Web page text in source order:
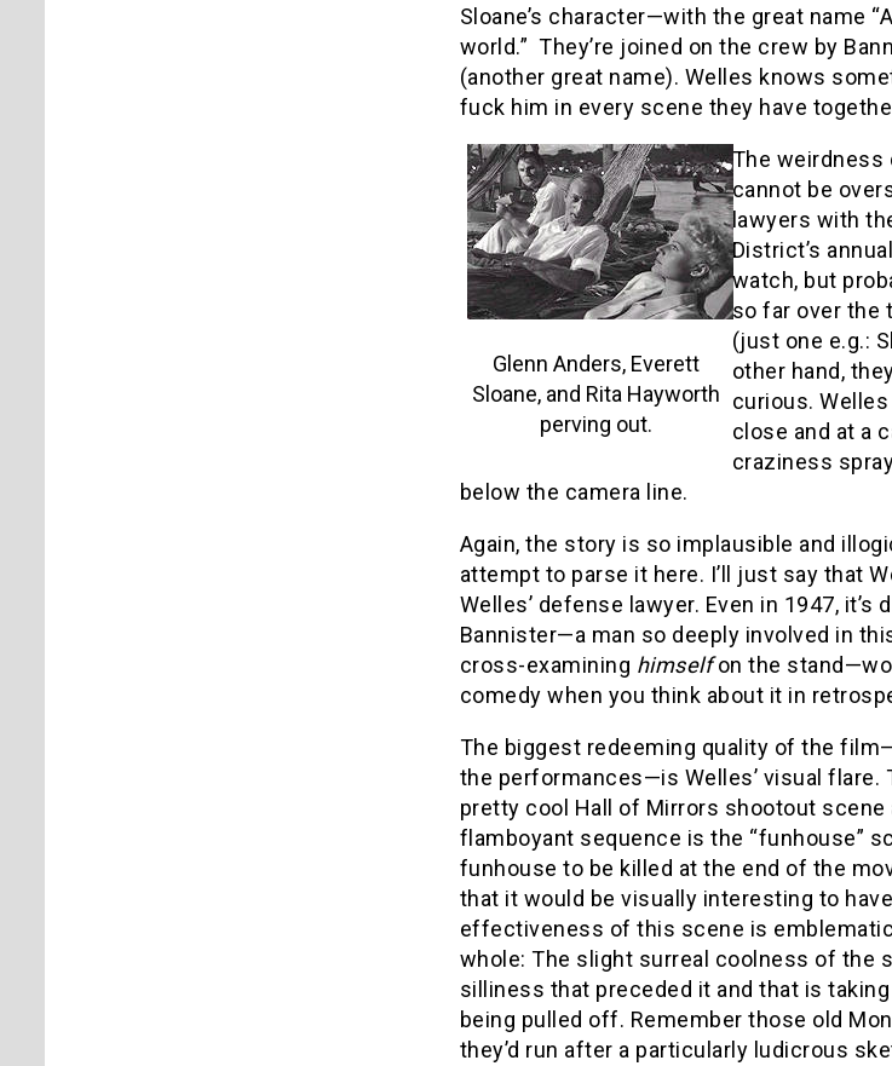
Sloane’s character—with the great name
world.” They’re joined on the crew by
(another great name). Welles knows
fuck him in every scene they have
Glenn Anders, Everett
Sloane, and Rita Hayworth
perving out.
The weirdness
cannot be
lawyers with
District’s
watch, but
so far over the
(just one e.g.:
other hand,
curious.
close and at a
craziness
below the camera line.
Again, the story is so implausible and
attempt to parse it here. I’ll just say that
Welles’ defense lawyer. Even in 1947,
Bannister—a man so deeply involved in
cross-examining himselfon the
comedy when you think about it in
The biggest redeeming quality of the
the performances—is Welles’ visual flare.
pretty cool Hall of Mirrors shootout
flamboyant sequence is the “funhouse”
funhouse to be killed at the end of the
that it would be visually interesting to
effectiveness of this scene is
whole: The slight surreal coolness of the
silliness that preceded it and that is
being pulled off. Remember those old
they’d run after a particularly ludicrous